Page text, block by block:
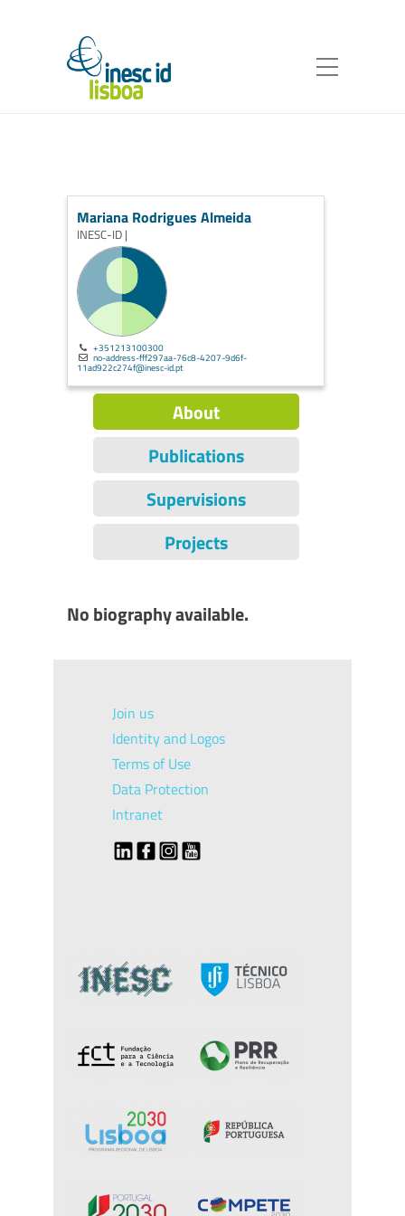
Mariana Rodrigues Almeida
INESC-ID |
+351213100300
no-address-fff297aa-76c8-4207-9d6f-
11ad922c274f@inesc-id.pt
About
Publications
Supervisions
Projects
No biography available.
Join us
Identity and Logos
Terms of Use
Data Protection
Intranet